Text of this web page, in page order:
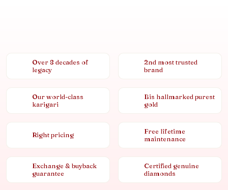
Over 8 decades of
legacy
2nd most trusted
brand
Our world-class
karigari
Bis hallmarked purest
gold
Right pricing
Free lifetime
maintenance
Exchange & buyback
guarantee
Certified genuine
diamonds